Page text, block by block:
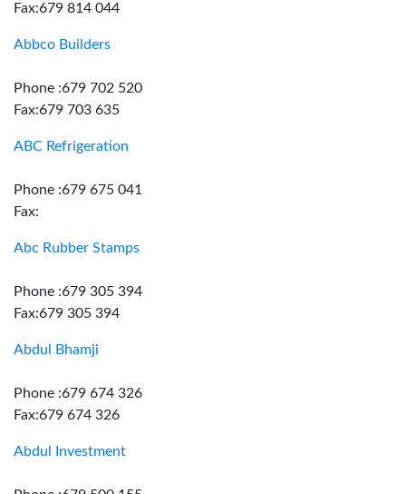
Fax:679 814 044
Abbco Builders
Phone :679 702 520
Fax:679 703 635
ABC Refrigeration
Phone :679 675 041
Fax:
Abc Rubber Stamps
Phone :679 305 394
Fax:679 305 394
Abdul Bhamji
Phone :679 674 326
Fax:679 674 326
Abdul Investment